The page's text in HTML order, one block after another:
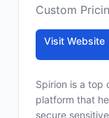
Custom
Visit Website
Spirion is a top
platform that
secure